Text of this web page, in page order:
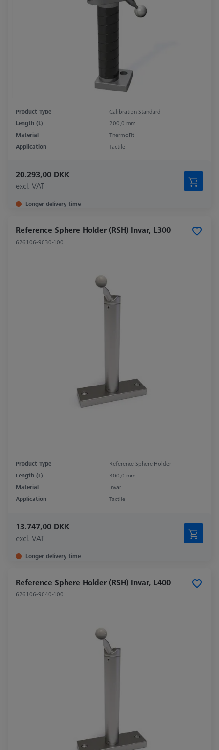
Product Type
Calibration Standard
Length (L)
200,0 mm
Material
ThermoFit
Application
Tactile
20.293,00 DKK
excl. VAT
Longer delivery time
Reference Sphere Holder (RSH) Invar, L300
626106-9030-100
Product Type
Reference Sphere Holder
Length (L)
300,0 mm
Material
Invar
Application
Tactile
13.747,00 DKK
excl. VAT
Longer delivery time
Reference Sphere Holder (RSH) Invar, L400
626106-9040-100